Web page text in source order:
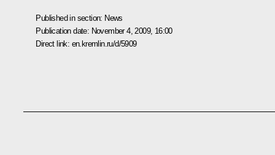
Published in section: News
Publication date: November 4, 2009, 16:00
Direct link: en.kremlin.ru/d/5909